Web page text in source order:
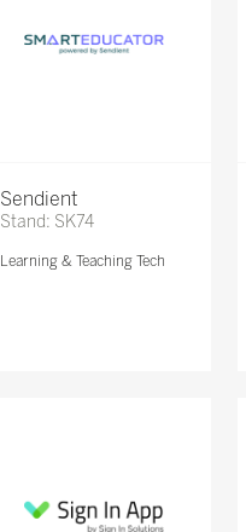
Sendient
Stand: SK74
Learning & Teaching Tech